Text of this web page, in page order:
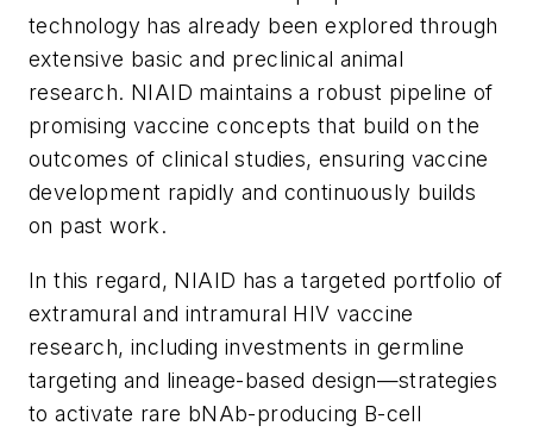
technology has already been explored through
extensive basic and preclinical animal
research. NIAID maintains a robust pipeline of
promising vaccine concepts that build on the
outcomes of clinical studies, ensuring vaccine
development rapidly and continuously builds
on past work.
In this regard, NIAID has a targeted portfolio of
extramural and intramural HIV vaccine
research, including investments in germline
targeting and lineage-based design—strategies
to activate rare bNAb-producing B-cell